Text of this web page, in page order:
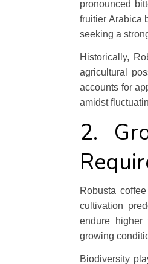
pronounced
fruitier Arabica
seeking a
Historically,
agricultural
accounts for
amidst
2.
Robusta
cultivation
endure higher
growing
Biodiversity